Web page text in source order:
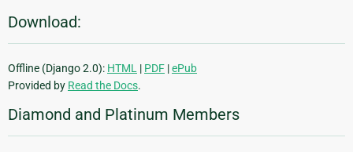
Download:
Offline (Django 2.0): HTML | PDF |ePub
Provided by Read the Docs.
Diamond and Platinum Members